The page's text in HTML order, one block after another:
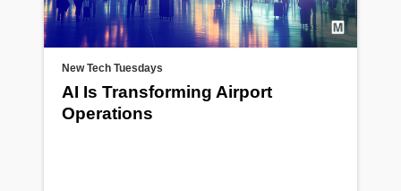
New Tech Tuesdays
AI Is Transforming Airport
Operations